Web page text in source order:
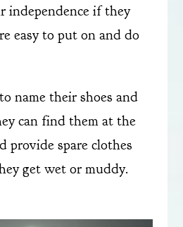
independence if they
easy to put on and do
name their shoes and
can find them at the
provide spare clothes
get wet or muddy.